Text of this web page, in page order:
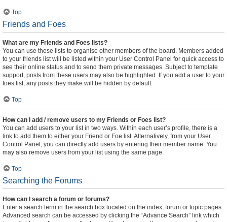
Top
Friends and Foes
What are my Friends and Foes lists?
You can use these lists to organise other members of the board. Members added
to your friends list will be listed within your User Control Panel for quick access to
see their online status and to send them private messages. Subject to template
support, posts from these users may also be highlighted. If you add a user to your
foes list, any posts they make will be hidden by default.
Top
How can I add / remove users to my Friends or Foes list?
You can add users to your list in two ways. Within each user’s profile, there is a
link to add them to either your Friend or Foe list. Alternatively, from your User
Control Panel, you can directly add users by entering their member name. You
may also remove users from your list using the same page.
Top
Searching the Forums
How can I search a forum or forums?
Enter a search term in the search box located on the index, forum or topic pages.
Advanced search can be accessed by clicking the “Advance Search” link which